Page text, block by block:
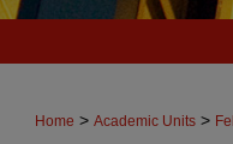
Home > Academic Units >